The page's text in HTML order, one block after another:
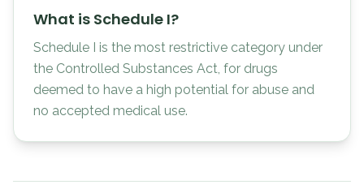
What is Schedule I?
Schedule I is the most restrictive category under
the Controlled Substances Act, for drugs
deemed to have a high potential for abuse and
no accepted medical use.